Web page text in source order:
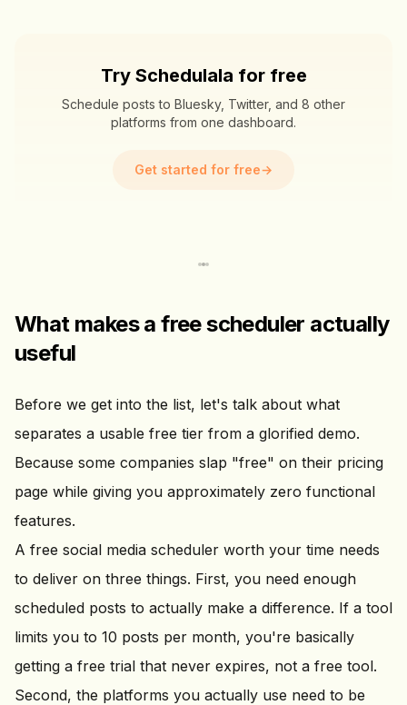
Try Schedulala for free
Schedule posts to Bluesky, Twitter, and 8 other
platforms from one dashboard.
Get started for free→
What makes a free scheduler actually
useful
Before we get into the list, let's talk about what
separates a usable free tier from a glorified demo.
Because some companies slap "free" on their pricing
page while giving you approximately zero functional
features.
A free social media scheduler worth your time needs
to deliver on three things. First, you need enough
scheduled posts to actually make a difference. If a tool
limits you to 10 posts per month, you're basically
getting a free trial that never expires, not a free tool.
Second, the platforms you actually use need to be